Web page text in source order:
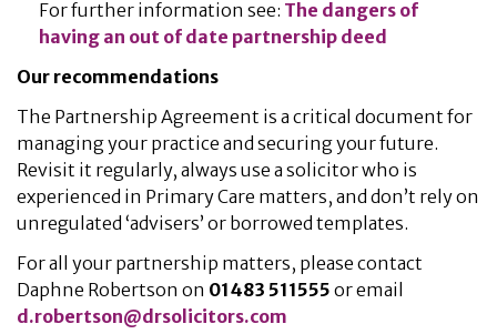
For further information see: The dangers of
having an out of date partnership deed
Our recommendations
The Partnership Agreement is a critical document for
managing your practice and securing your future.
Revisit it regularly, always use a solicitor who is
experienced in Primary Care matters, and don’t rely on
unregulated ‘advisers’ or borrowed templates.
For all your partnership matters, please contact
Daphne Robertson on 01483 511555 or email
d.robertson@drsolicitors.com